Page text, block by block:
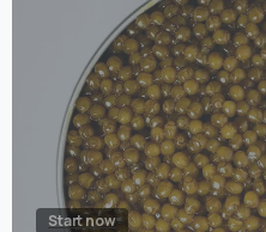
Start now